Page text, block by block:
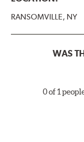
RANSOMVILLE, NY
WAS
0 of 1